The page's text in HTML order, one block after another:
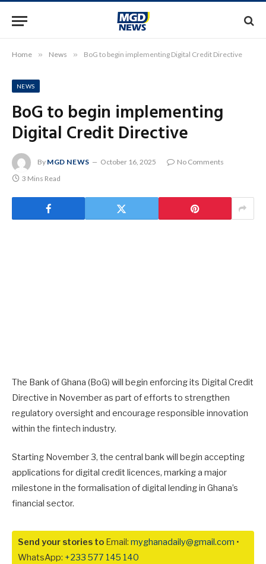
Home » News » BoG to begin implementing Digital Credit Directive
NEWS
BoG to begin implementing
Digital Credit Directive
By MGD NEWS October 16, 2025
No Comments
3 Mins Read
The Bank of Ghana (BoG) will begin enforcing its Digital Credit
Directive in November as part of efforts to strengthen
regulatory oversight and encourage responsible innovation
within the fintech industry.
Starting November 3, the central bank will begin accepting
applications for digital credit licences, marking a major
milestone in the formalisation of digital lending in Ghana’s
financial sector.
Send your stories to Email: myghanadaily@gmail.com •
WhatsApp: +233 577 145 140